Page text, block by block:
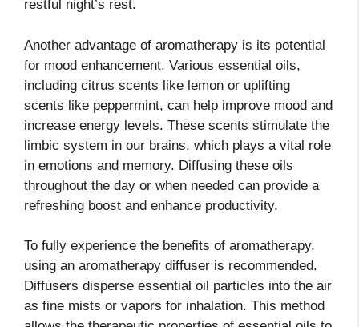
restful night’s rest.
Another advantage of aromatherapy is its potential
for mood enhancement. Various essential oils,
including citrus scents like lemon or uplifting
scents like peppermint, can help improve mood and
increase energy levels. These scents stimulate the
limbic system in our brains, which plays a vital role
in emotions and memory. Diffusing these oils
throughout the day or when needed can provide a
refreshing boost and enhance productivity.
To fully experience the benefits of aromatherapy,
using an aromatherapy diffuser is recommended.
Diffusers disperse essential oil particles into the air
as fine mists or vapors for inhalation. This method